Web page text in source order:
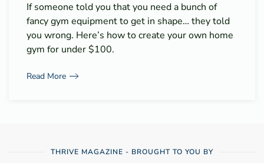
If someone told you that you need a bunch of
fancy gym equipment to get in shape… they told
you wrong. Here’s how to create your own home
gym for under $100.
Read More
THRIVE MAGAZINE - BROUGHT TO YOU BY